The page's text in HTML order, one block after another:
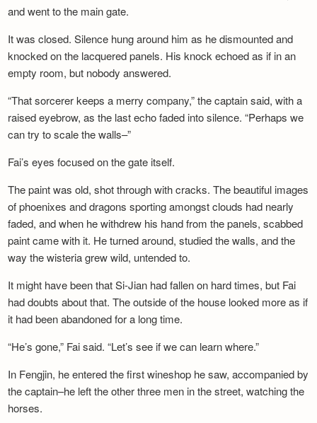
and went to the main gate.
It was closed. Silence hung around him as he dismounted and
knocked on the lacquered panels. His knock echoed as if in an
empty room, but nobody answered.
“That sorcerer keeps a merry company,” the captain said, with a
raised eyebrow, as the last echo faded into silence. “Perhaps we
can try to scale the walls–”
Fai’s eyes focused on the gate itself.
The paint was old, shot through with cracks. The beautiful images
of phoenixes and dragons sporting amongst clouds had nearly
faded, and when he withdrew his hand from the panels, scabbed
paint came with it. He turned around, studied the walls, and the
way the wisteria grew wild, untended to.
It might have been that Si-Jian had fallen on hard times, but Fai
had doubts about that. The outside of the house looked more as if
it had been abandoned for a long time.
“He’s gone,” Fai said. “Let’s see if we can learn where.”
In Fengjin, he entered the first wineshop he saw, accompanied by
the captain–he left the other three men in the street, watching the
horses.